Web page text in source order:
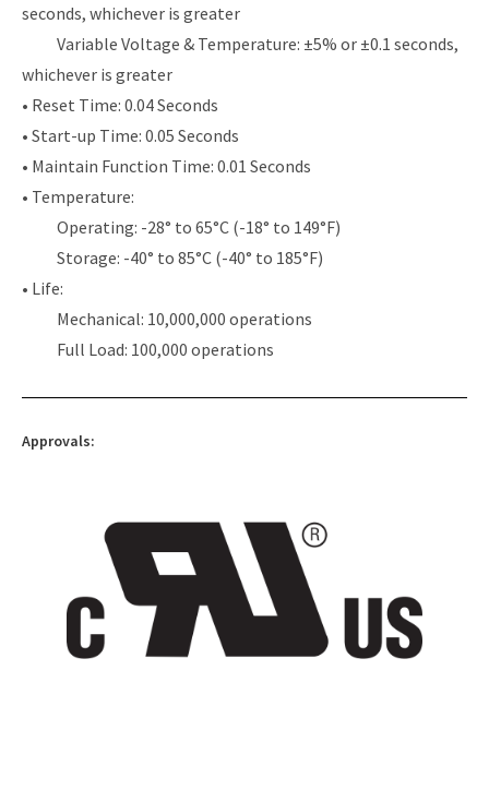
seconds, whichever is greater
Variable Voltage & Temperature: ±5% or ±0.1 seconds,
whichever is greater
• Reset Time: 0.04 Seconds
• Start-up Time: 0.05 Seconds
• Maintain Function Time: 0.01 Seconds
• Temperature:
Operating: -28° to 65°C (-18° to 149°F)
Storage: -40° to 85°C (-40° to 185°F)
• Life:
Mechanical: 10,000,000 operations
Full Load: 100,000 operations
Approvals: